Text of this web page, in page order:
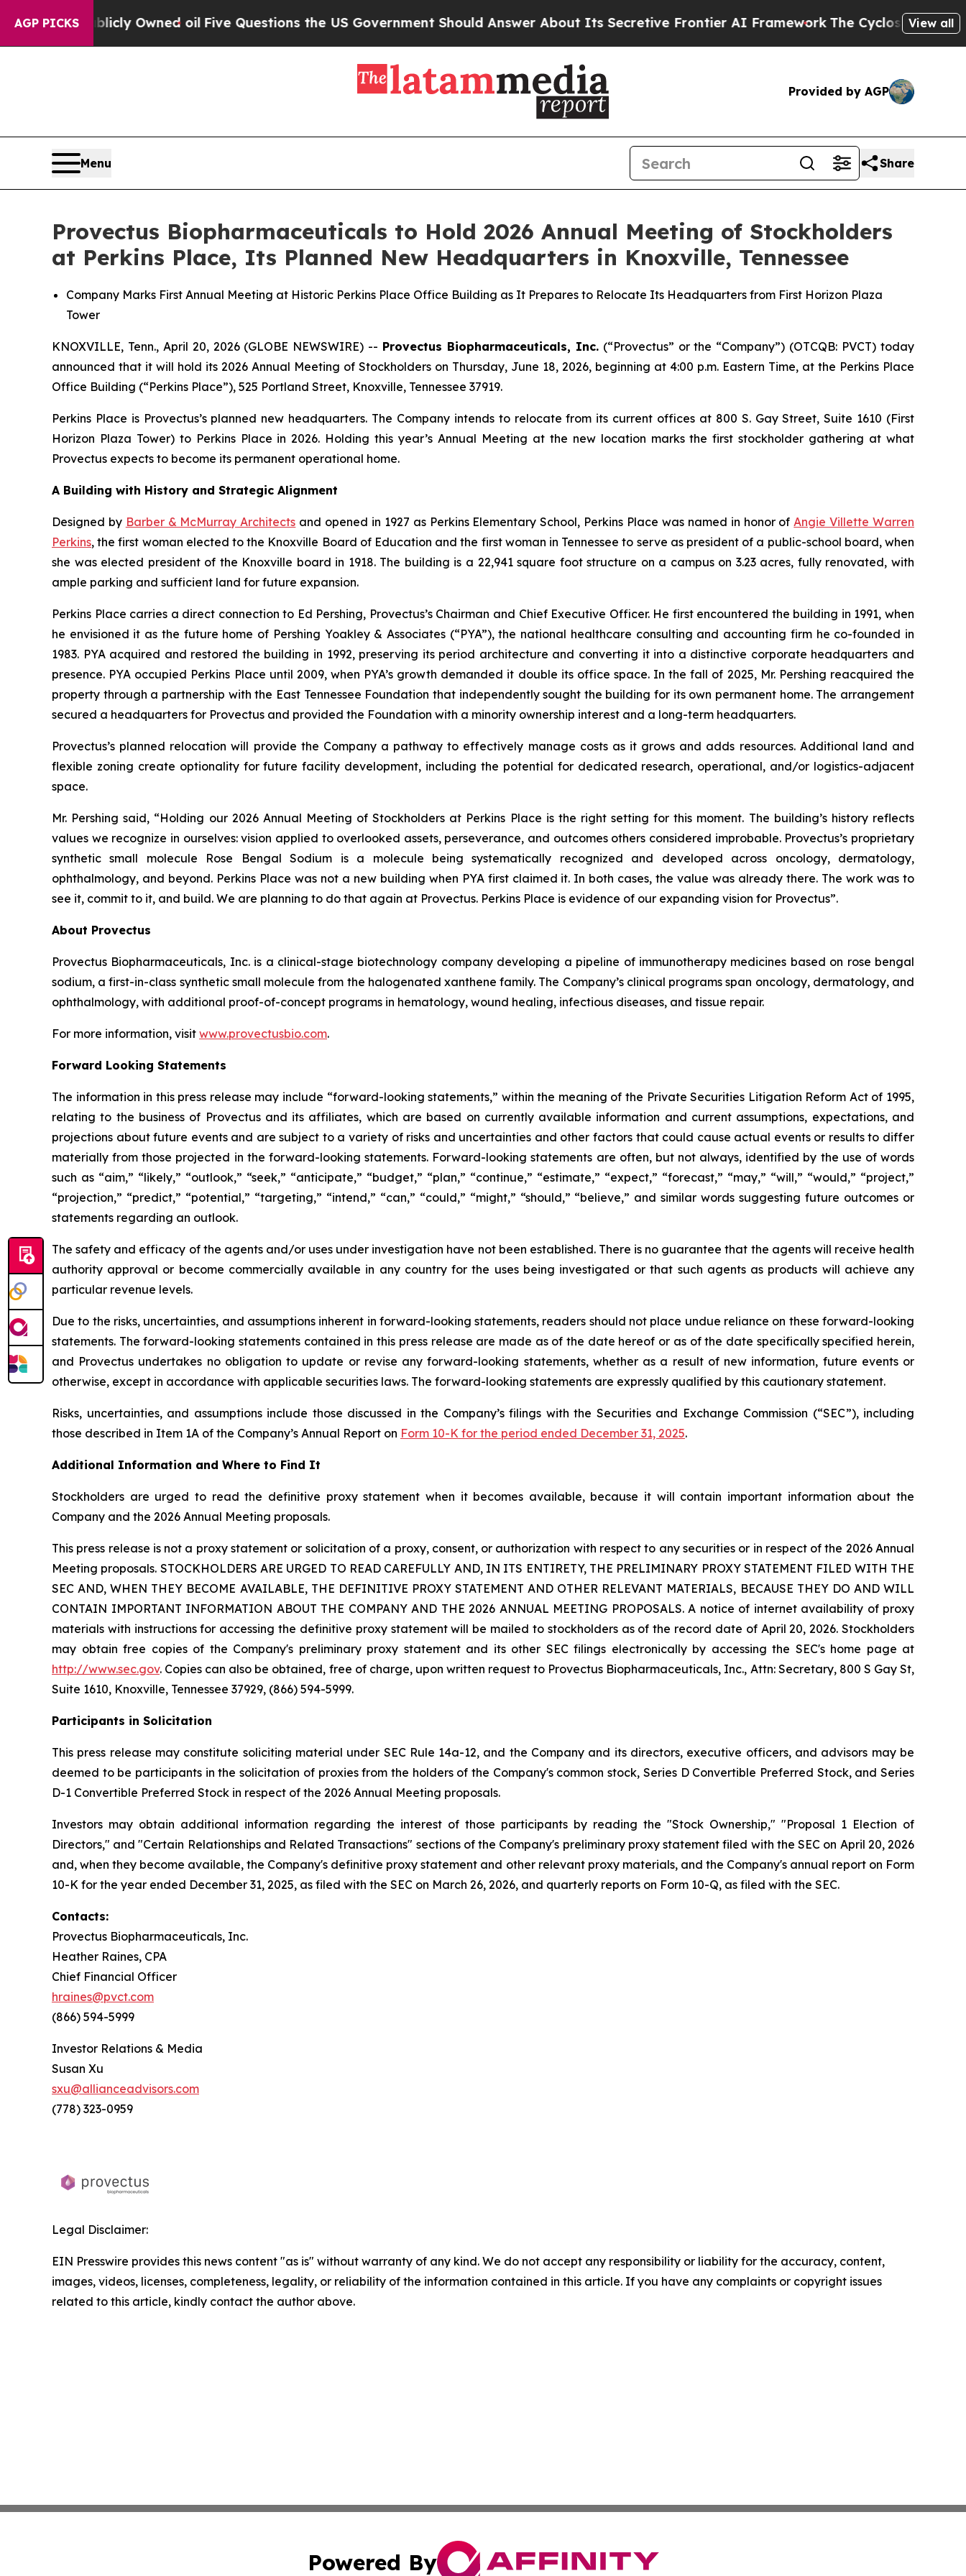
AGP PICKSOwned oilFive Questions the US Government Should Answer About Its Secretive Frontier AI Framework The Cyclospora Mystery: How
View all
Provided by AGP
Menu Share
Provectus Biopharmaceuticals to Hold 2026 Annual Meeting of Stockholders
at Perkins Place, Its Planned New Headquarters in Knoxville, Tennessee
Company Marks First Annual Meeting at Historic Perkins Place Office Building as It Prepares to Relocate Its Headquarters from First Horizon Plaza
Tower
KNOXVILLE, Tenn., April 20, 2026 (GLOBE NEWSWIRE) -- Provectus Biopharmaceuticals, Inc.(“Provectus” or the “Company”) (OTCQB: PVCT) today
announced that it will hold its 2026 Annual Meeting of Stockholders on Thursday, June 18, 2026, beginning at 4:00 p.m. Eastern Time, at the Perkins Place
Office Building (“Perkins Place”), 525 Portland Street, Knoxville, Tennessee 37919.
Perkins Place is Provectus’s planned new headquarters. The Company intends to relocate from its current offices at 800 S. Gay Street, Suite 1610 (First
Horizon Plaza Tower) to Perkins Place in 2026. Holding this year’s Annual Meeting at the new location marks the first stockholder gathering at what
Provectus expects to become its permanent operational home.
A Building with History and Strategic Alignment
Designed by Barber & McMurray Architects and opened in 1927 as Perkins Elementary School, Perkins Place was named in honor ofAngie Villette Warren
Perkins, the first woman elected to the Knoxville Board of Education and the first woman in Tennessee to serve as president of a public-school board, when
she was elected president of the Knoxville board in 1918. The building is a 22,941 square foot structure on a campus on 3.23 acres, fully renovated, with
ample parking and sufficient land for future expansion.
Perkins Place carries a direct connection to Ed Pershing, Provectus’s Chairman and Chief Executive Officer. He first encountered the building in 1991, when
he envisioned it as the future home of Pershing Yoakley & Associates (“PYA”), the national healthcare consulting and accounting firm he co-founded in
1983. PYA acquired and restored the building in 1992, preserving its period architecture and converting it into a distinctive corporate headquarters and
presence. PYA occupied Perkins Place until 2009, when PYA’s growth demanded it double its office space. In the fall of 2025, Mr. Pershing reacquired the
property through a partnership with the East Tennessee Foundation that independently sought the building for its own permanent home. The arrangement
secured a headquarters for Provectus and provided the Foundation with a minority ownership interest and a long-term headquarters.
Provectus’s planned relocation will provide the Company a pathway to effectively manage costs as it grows and adds resources. Additional land and
flexible zoning create optionality for future facility development, including the potential for dedicated research, operational, and/or logistics-adjacent
space.
Mr. Pershing said, “Holding our 2026 Annual Meeting of Stockholders at Perkins Place is the right setting for this moment. The building’s history reflects
values we recognize in ourselves: vision applied to overlooked assets, perseverance, and outcomes others considered improbable. Provectus’s proprietary
synthetic small molecule Rose Bengal Sodium is a molecule being systematically recognized and developed across oncology, dermatology,
ophthalmology, and beyond. Perkins Place was not a new building when PYA first claimed it. In both cases, the value was already there. The work was to
see it, commit to it, and build. We are planning to do that again at Provectus. Perkins Place is evidence of our expanding vision for Provectus”.
About Provectus
Provectus Biopharmaceuticals, Inc. is a clinical-stage biotechnology company developing a pipeline of immunotherapy medicines based on rose bengal
sodium, a first-in-class synthetic small molecule from the halogenated xanthene family. The Company’s clinical programs span oncology, dermatology, and
ophthalmology, with additional proof-of-concept programs in hematology, wound healing, infectious diseases, and tissue repair.
For more information, visit www.provectusbio.com.
Forward Looking Statements
The information in this press release may include “forward-looking statements,” within the meaning of the Private Securities Litigation Reform Act of 1995,
relating to the business of Provectus and its affiliates, which are based on currently available information and current assumptions, expectations, and
projections about future events and are subject to a variety of risks and uncertainties and other factors that could cause actual events or results to differ
materially from those projected in the forward-looking statements. Forward-looking statements are often, but not always, identified by the use of words
such as “aim,” “likely,” “outlook,” “seek,” “anticipate,” “budget,” “plan,” “continue,” “estimate,” “expect,” “forecast,” “may,” “will,” “would,” “project,”
“projection,” “predict,” “potential,” “targeting,” “intend,” “can,” “could,” “might,” “should,” “believe,” and similar words suggesting future outcomes or
statements regarding an outlook.
The safety and efficacy of the agents and/or uses under investigation have not been established. There is no guarantee that the agents will receive health
authority approval or become commercially available in any country for the uses being investigated or that such agents as products will achieve any
particular revenue levels.
Due to the risks, uncertainties, and assumptions inherent in forward-looking statements, readers should not place undue reliance on these forward-looking
statements. The forward-looking statements contained in this press release are made as of the date hereof or as of the date specifically specified herein,
and Provectus undertakes no obligation to update or revise any forward-looking statements, whether as a result of new information, future events or
otherwise, except in accordance with applicable securities laws. The forward-looking statements are expressly qualified by this cautionary statement.
Risks, uncertainties, and assumptions include those discussed in the Company’s filings with the Securities and Exchange Commission (“SEC”), including
those described in Item 1A of the Company’s Annual Report on Form 10-K for the period ended December 31, 2025.
Additional Information and Where to Find It
Stockholders are urged to read the definitive proxy statement when it becomes available, because it will contain important information about the
Company and the 2026 Annual Meeting proposals.
This press release is not a proxy statement or solicitation of a proxy, consent, or authorization with respect to any securities or in respect of the 2026 Annual
Meeting proposals. STOCKHOLDERS ARE URGED TO READ CAREFULLY AND, IN ITS ENTIRETY, THE PRELIMINARY PROXY STATEMENT FILED WITH THE
SEC AND, WHEN THEY BECOME AVAILABLE, THE DEFINITIVE PROXY STATEMENT AND OTHER RELEVANT MATERIALS, BECAUSE THEY DO AND WILL
CONTAIN IMPORTANT INFORMATION ABOUT THE COMPANY AND THE 2026 ANNUAL MEETING PROPOSALS. A notice of internet availability of proxy
materials with instructions for accessing the definitive proxy statement will be mailed to stockholders as of the record date of April 20, 2026. Stockholders
may obtain free copies of the Company's preliminary proxy statement and its other SEC filings electronically by accessing the SEC's home page at
http://www.sec.gov. Copies can also be obtained, free of charge, upon written request to Provectus Biopharmaceuticals, Inc., Attn: Secretary, 800 S Gay St,
Suite 1610, Knoxville, Tennessee 37929, (866) 594-5999.
Participants in Solicitation
This press release may constitute soliciting material under SEC Rule 14a-12, and the Company and its directors, executive officers, and advisors may be
deemed to be participants in the solicitation of proxies from the holders of the Company's common stock, Series D Convertible Preferred Stock, and Series
D-1 Convertible Preferred Stock in respect of the 2026 Annual Meeting proposals.
Investors may obtain additional information regarding the interest of those participants by reading the "Stock Ownership," "Proposal 1 Election of
Directors," and "Certain Relationships and Related Transactions" sections of the Company's preliminary proxy statement filed with the SEC on April 20, 2026
and, when they become available, the Company's definitive proxy statement and other relevant proxy materials, and the Company's annual report on Form
10-K for the year ended December 31, 2025, as filed with the SEC on March 26, 2026, and quarterly reports on Form 10-Q, as filed with the SEC.
Contacts:
Provectus Biopharmaceuticals, Inc.
Heather Raines, CPA
Chief Financial Officer
hraines@pvct.com
(866) 594-5999
Investor Relations & Media
Susan Xu
sxu@allianceadvisors.com
(778) 323-0959
Legal Disclaimer:
EIN Presswire provides this news content "as is" without warranty of any kind. We do not accept any responsibility or liability for the accuracy, content,
images, videos, licenses, completeness, legality, or reliability of the information contained in this article. If you have any complaints or copyright issues
related to this article, kindly contact the author above.
Powered By